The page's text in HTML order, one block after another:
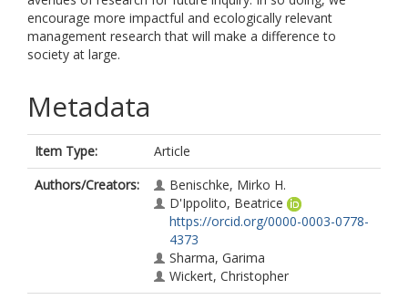
encourage more impactful and ecologically relevant
management research that will make a difference to
society at large.
Metadata
Item Type:
Article
Authors/Creators:
Benischke, Mirko H.
D'Ippolito, Beatrice
https://orcid.org/0000-0003-0778-
4373
Sharma, Garima
Wickert, Christopher